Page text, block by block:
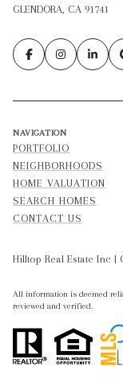
GLENDORA, CA 91741
NAVIGATION
PORTFOLIO
NEIGHBORHOODS
HOME VALUATION
SEARCH HOMES
CONTACT US
Hilltop Real Estate Inc |
All information is deemed
reviewed and verified.